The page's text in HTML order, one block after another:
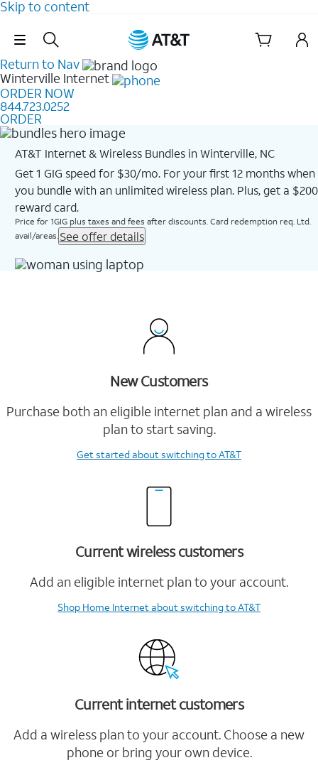
Skip to content
Skip Navigation
Return to Nav
Winterville Internet
ORDER NOW
844.723.0252
ORDER
AT&T Internet & Wireless Bundles in Winterville, NC
Get 1 GIG speed for $30/mo. For your first 12 months when
you bundle with an unlimited wireless plan. Plus, get a $200
reward card.
Price for 1GIG plus taxes and fees after discounts. Card redemption req. Ltd.
avail/areas. See offer details
New Customers
Purchase both an eligible internet plan and a wireless
plan to start saving.
Get startedabout switching to AT&T
Current wireless customers
Add an eligible internet plan to your account.
Shop Home Internetabout switching to AT&T
Current internet customers
Add a wireless plan to your account. Choose a new
phone or bring your own device.